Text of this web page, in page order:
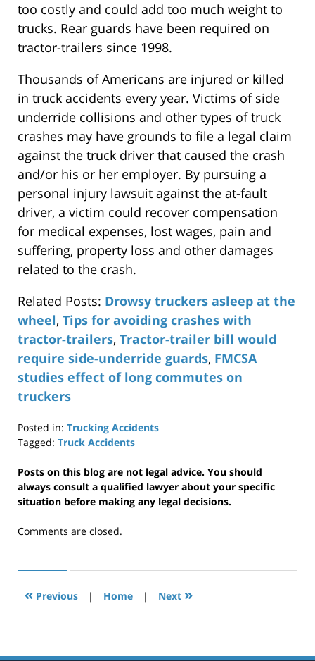
too costly and could add too much weight to
trucks. Rear guards have been required on
tractor-trailers since 1998.
Thousands of Americans are injured or killed
in truck accidents every year. Victims of side
underride collisions and other types of truck
crashes may have grounds to file a legal claim
against the truck driver that caused the crash
and/or his or her employer. By pursuing a
personal injury lawsuit against the at-fault
driver, a victim could recover compensation
for medical expenses, lost wages, pain and
suffering, property loss and other damages
related to the crash.
Related Posts: Drowsy truckers asleep at the
wheel, Tips for avoiding crashes with
tractor-trailers, Tractor-trailer bill would
require side-underride guards, FMCSA
studies effect of long commutes on
truckers
Posted in: Trucking Accidents
Tagged: Truck Accidents
April
29,
2019
pm
Posts on this blog are not legal advice. You should
always consult a qualified lawyer about your specific
situation before making any legal decisions.
Comments are closed.
« Previous | Home | Next »